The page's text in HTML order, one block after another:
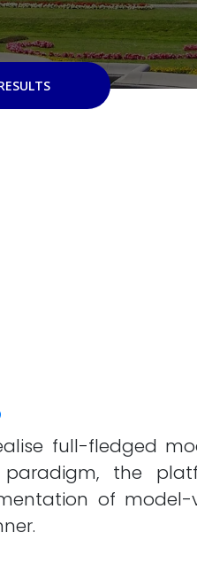
full-fledged
paradigm, the
of model-